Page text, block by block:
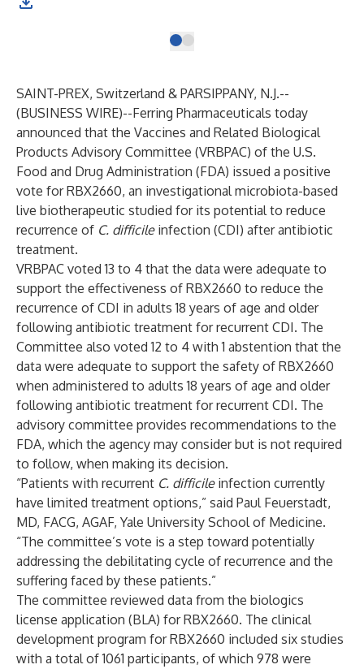
SAINT-PREX, Switzerland & PARSIPPANY, N.J.--
(BUSINESS WIRE)--Ferring Pharmaceuticals today
announced that the Vaccines and Related Biological
Products Advisory Committee (VRBPAC) of the U.S.
Food and Drug Administration (FDA) issued a positive
vote for RBX2660, an investigational microbiota-based
live biotherapeutic studied for its potential to reduce
recurrence of C. difficileinfection (CDI) after antibiotic
treatment.
VRBPAC voted 13 to 4 that the data were adequate to
support the effectiveness of RBX2660 to reduce the
recurrence of CDI in adults 18 years of age and older
following antibiotic treatment for recurrent CDI. The
Committee also voted 12 to 4 with 1 abstention that the
data were adequate to support the safety of RBX2660
when administered to adults 18 years of age and older
following antibiotic treatment for recurrent CDI. The
advisory committee provides recommendations to the
FDA, which the agency may consider but is not required
to follow, when making its decision.
“Patients with recurrent C. difficile infection currently
have limited treatment options,” said Paul Feuerstadt,
MD, FACG, AGAF, Yale University School of Medicine.
“The committee’s vote is a step toward potentially
addressing the debilitating cycle of recurrence and the
suffering faced by these patients.”
The committee reviewed data from the biologics
license application (BLA) for RBX2660. The clinical
development program for RBX2660 included six studies
with a total of 1061 participants, of which 978 were